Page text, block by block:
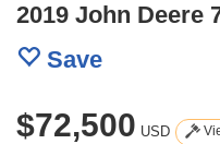
2019 John Deere
Save
$72,500 USD